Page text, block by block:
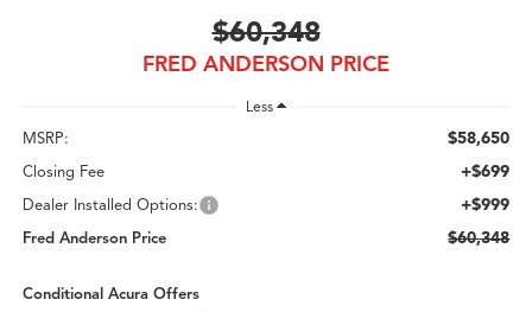
$60,348
FRED ANDERSON PRICE
Less
MSRP: $58,650
Closing Fee +$699
Dealer Installed Options: +$999
Fred Anderson Price $60,348
Conditional Acura Offers